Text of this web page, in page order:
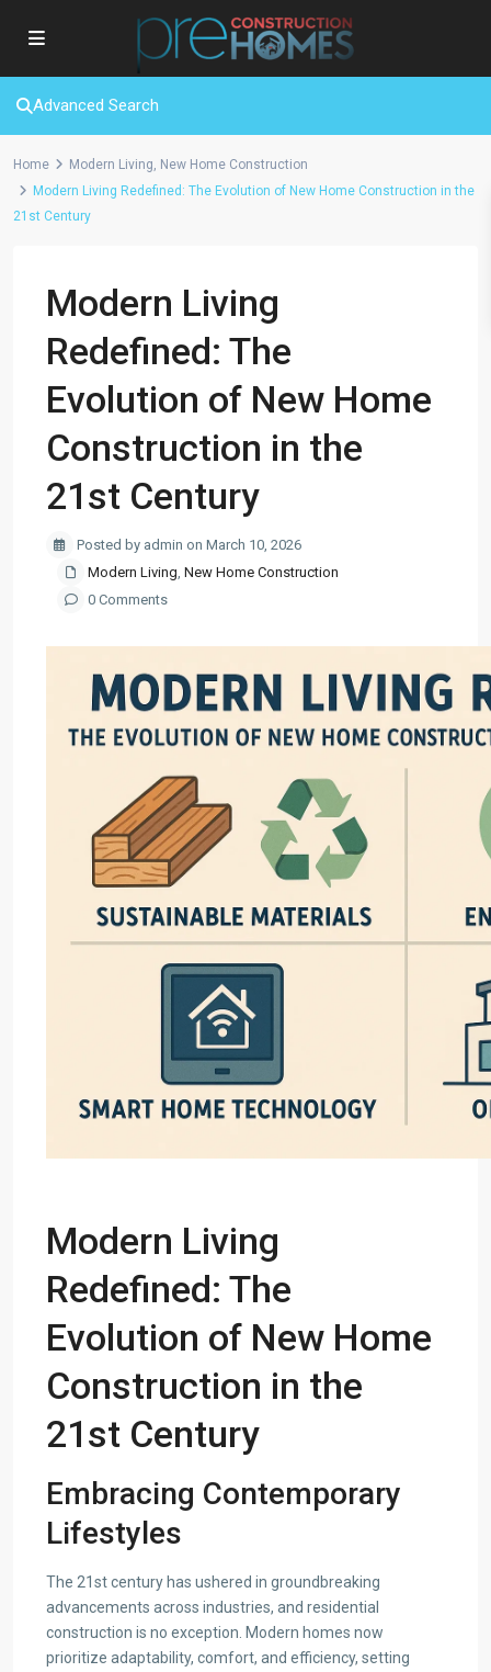
Advanced Search
Home Modern Living, New Home Construction
Modern Living Redefined: The Evolution of New Home Construction in the
21st Century
Modern Living
Redefined: The
Evolution of New Home
Construction in the
21st Century
Posted by admin on March 10, 2026
Modern Living, New Home Construction
0 Comments
Modern Living
Redefined: The
Evolution of New Home
Construction in the
21st Century
Embracing Contemporary
Lifestyles
The 21st century has ushered in groundbreaking
advancements across industries, and residential
construction is no exception. Modern homes now
prioritize adaptability, comfort, and efficiency, setting